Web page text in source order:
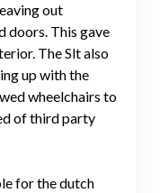
out
doors. This gave
The Slt also
up with the
wheelchairs to
of third party
for the dutch